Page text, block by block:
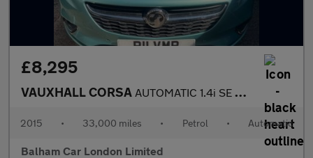
£8,295
VAUXHALL CORSA AUTOMATIC 1.4i SE Hatchback 5dr Petrol Auto Euro 6 (90 ps)
2015 • 33,000 miles • Petrol • Automatic
Balham Car London Limited